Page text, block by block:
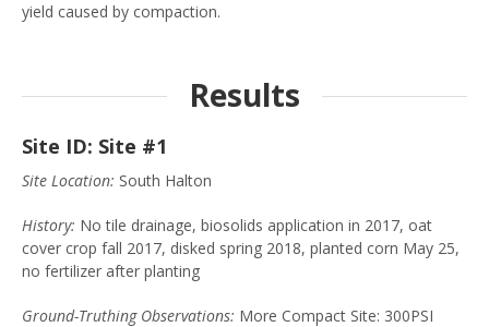
yield caused by compaction.
Results
Site ID: Site #1
Site Location: South Halton
History: No tile drainage, biosolids application in 2017, oat
cover crop fall 2017, disked spring 2018, planted corn May 25,
no fertilizer after planting
Ground-Truthing Observations: More Compact Site: 300PSI